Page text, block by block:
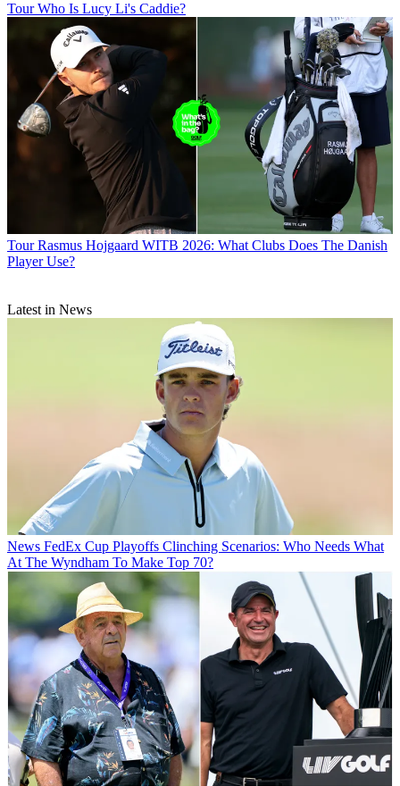
Tour Who Is Lucy Li's Caddie?
Tour Rasmus Hojgaard WITB 2026: What Clubs Does The Danish
Player Use?
Latest in News
News FedEx Cup Playoffs Clinching Scenarios: Who Needs What
At The Wyndham To Make Top 70?